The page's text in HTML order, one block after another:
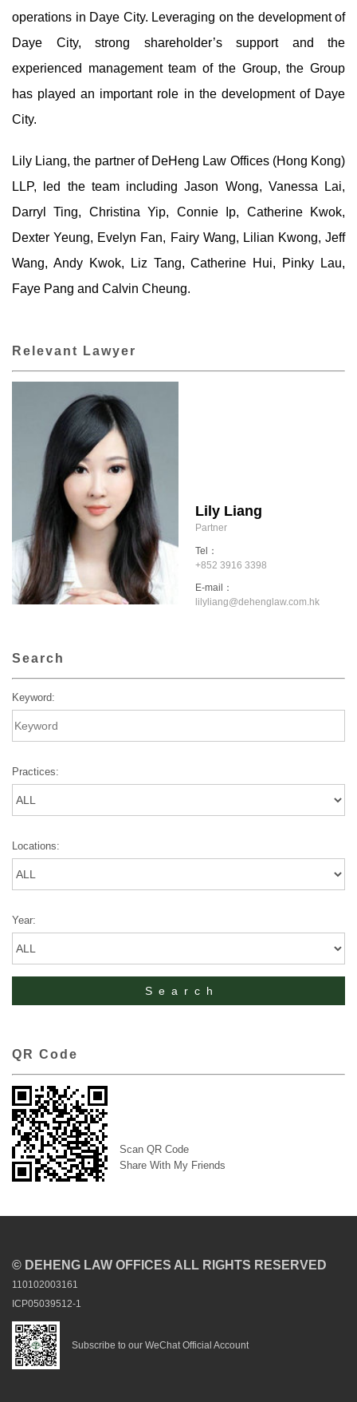
operations in Daye City. Leveraging on the development of
Daye City, strong shareholder’s support and the
experienced management team of the Group, the Group
has played an important role in the development of Daye
City.
Lily Liang, the partner of DeHeng Law Offices (Hong Kong)
LLP, led the team including Jason Wong, Vanessa Lai,
Darryl Ting, Christina Yip, Connie Ip, Catherine Kwok,
Dexter Yeung, Evelyn Fan, Fairy Wang, Lilian Kwong, Jeff
Wang, Andy Kwok, Liz Tang, Catherine Hui, Pinky Lau,
Faye Pang and Calvin Cheung.
Relevant Lawyer
Lily Liang
Partner
Tel：
+852 3916 3398
E-mail：
lilyliang@dehenglaw.com.hk
Search
Keyword:
Practices:
Locations:
Year:
QR Code
Scan QR Code
Share With My Friends
© DEHENG LAW OFFICES ALL RIGHTS RESERVED
110102003161
ICP05039512-1
Subscribe to our WeChat Official Account